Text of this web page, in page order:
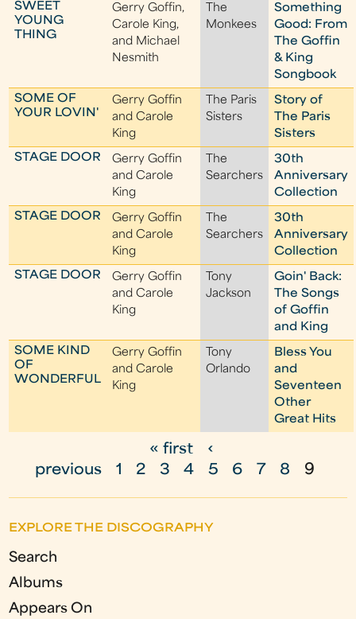
SWEET
YOUNG
THING
Gerry Goffin,
Carole King,
and Michael
Nesmith
The
Monkees
Something
Good: From
The Goffin
& King
Songbook
SOME OF
YOUR LOVIN'
Gerry Goffin
and Carole
King
The Paris
Sisters
Story of
The Paris
Sisters
STAGE DOOR
Gerry Goffin
and Carole
King
The
Searchers
30th
Anniversary
Collection
STAGE DOOR
Gerry Goffin
and Carole
King
The
Searchers
30th
Anniversary
Collection
STAGE DOOR
Gerry Goffin
and Carole
King
Tony
Jackson
Goin' Back:
The Songs
of Goffin
and King
SOME KIND
OF
WONDERFUL
Gerry Goffin
and Carole
King
Tony
Orlando
Bless You
and
Seventeen
Other
Great Hits
g
e
s
« first
‹
previous
1 2 3 4 5 6 7 8 9
EXPLORE THE DISCOGRAPHY
Search
Albums
Appears On